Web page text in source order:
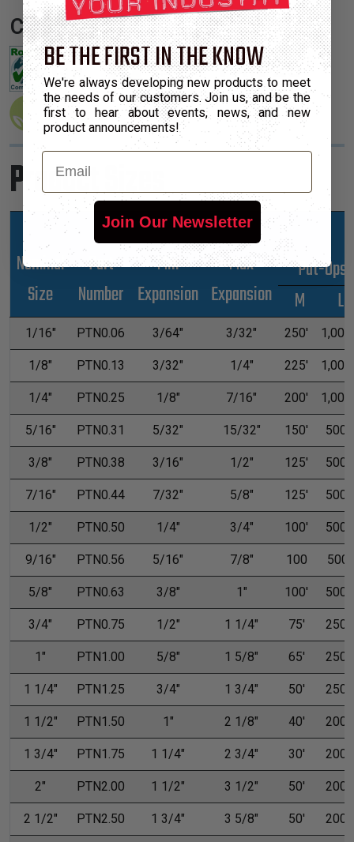
Certifications:
Product Sizes
Nominal
Size
Part
Number
Min
Expansion
Max
Expansion
*Put-Ups
M
L
1/16" PTN0.06 3/64" 3/32" 250' 1,000'
1/8" PTN0.13 3/32" 1/4" 225' 1,000'
1/4" PTN0.25 1/8" 7/16" 200' 1,000'
5/16" PTN0.31 5/32" 15/32" 150' 500'
3/8" PTN0.38 3/16" 1/2" 125' 500'
7/16" PTN0.44 7/32" 5/8" 125' 500'
1/2" PTN0.50 1/4" 3/4" 100' 500'
9/16" PTN0.56 5/16" 7/8" 100 500
5/8" PTN0.63 3/8" 1" 100' 500'
3/4" PTN0.75 1/2" 1 1/4" 75' 250'
1" PTN1.00 5/8" 1 5/8" 65' 250'
1 1/4" PTN1.25 3/4" 1 3/4" 50' 250'
1 1/2" PTN1.50 1" 2 1/8" 40' 200'
1 3/4" PTN1.75 1 1/4" 2 3/4" 30' 200'
2" PTN2.00 1 1/2" 3 1/2" 50' 200'
2 1/2" PTN2.50 1 3/4" 3 5/8" 50' 200'
BE THE FIRST IN THE KNOW
We're always developing new products to meet
the needs of our customers. Join us, and be the
first to hear about events, news, and new
product announcements!
Email
Join Our Newsletter